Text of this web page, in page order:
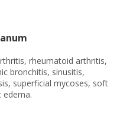
rheumatoid arthritis,
bronchitis, sinusitis,
superficial mycoses, soft